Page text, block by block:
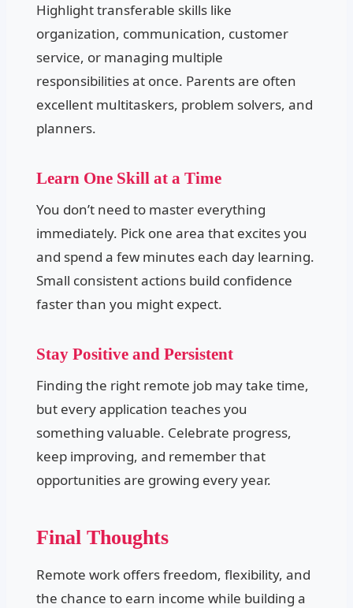
Highlight transferable skills like
organization, communication, customer
service, or managing multiple
responsibilities at once. Parents are often
excellent multitaskers, problem solvers, and
planners.
Learn One Skill at a Time
You don’t need to master everything
immediately. Pick one area that excites you
and spend a few minutes each day learning.
Small consistent actions build confidence
faster than you might expect.
Stay Positive and Persistent
Finding the right remote job may take time,
but every application teaches you
something valuable. Celebrate progress,
keep improving, and remember that
opportunities are growing every year.
Final Thoughts
Remote work offers freedom, flexibility, and
the chance to earn income while building a